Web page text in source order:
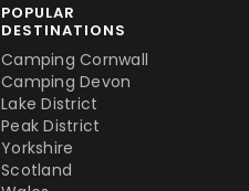
POPULAR
DESTINATIONS
Camping Cornwall
Camping Devon
Lake District
Peak District
Yorkshire
Scotland